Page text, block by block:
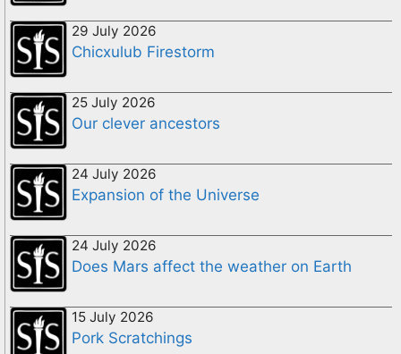
29 July 2026
Chicxulub Firestorm
25 July 2026
Our clever ancestors
24 July 2026
Expansion of the Universe
24 July 2026
Does Mars affect the weather on Earth
15 July 2026
Pork Scratchings